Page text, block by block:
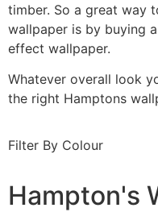
timber. So a great way
wallpaper is by buying
effect wallpaper.
Whatever overall look
the right Hamptons
Filter By Colour
Hampton's